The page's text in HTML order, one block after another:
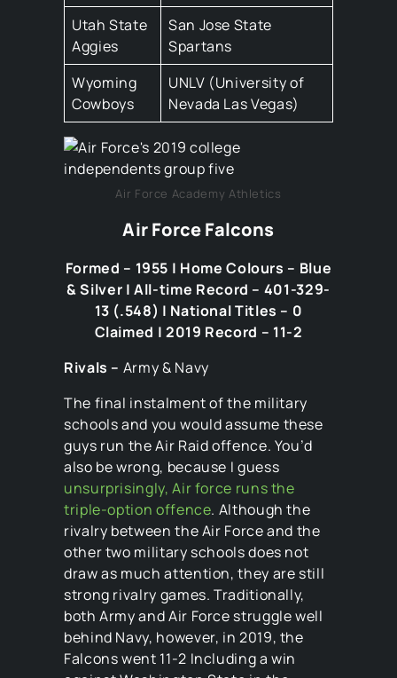
Utah State
Aggies
San Jose State
Spartans
Wyoming
Cowboys
UNLV (University of
Nevada Las Vegas)
Air Force Academy Athletics
Air Force Falcons
Formed – 1955 | Home Colours – Blue
& Silver | All-time Record – 401-329-
13 (.548) | National Titles – 0
Claimed | 2019 Record – 11-2
Rivals – Army & Navy
The final instalment of the military
schools and you would assume these
guys run the Air Raid offence. You’d
also be wrong, because I guess
unsurprisingly, Air force runs the
triple-option offence. Although the
rivalry between the Air Force and the
other two military schools does not
draw as much attention, they are still
strong rivalry games. Traditionally,
both Army and Air Force struggle well
behind Navy, however, in 2019, the
Falcons went 11-2 Including a win